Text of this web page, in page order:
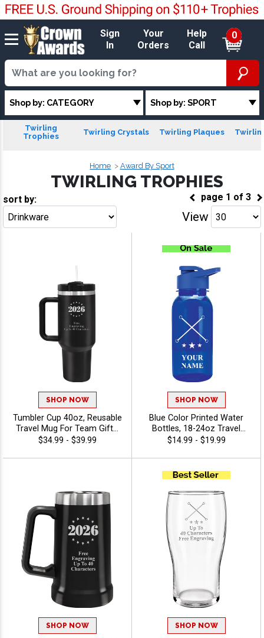
Sign
In
Your
Orders
Help
Call
0
Shop by: CATEGORY Shop by: SPORT
Twirling
Trophies
Twirling Crystals Twirling Plaques
Home Award By Sport
TWIRLING TROPHIES
page 1 of 3
sort by:
View
SHOP NOW
Tumbler Cup 40oz, Reusable
Travel Mug For Team Gifts,
Corporate Events And
Engraving Up To 40
$34.99 - $39.99
SHOP NOW
Blue Color Printed Water
Bottles, 18-24oz Travel
Drinkware For Sports,
Personalized With Free
Color Printed Text Up To 40
Characters - Twirling
$14.99 - $19.99
SHOP NOW SHOP NOW